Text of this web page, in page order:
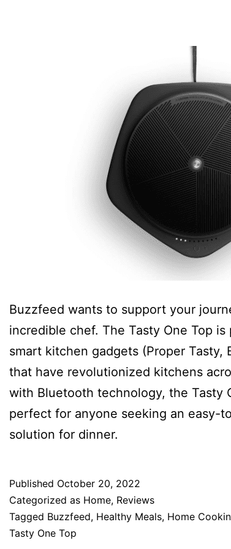
Buzzfeed wants to support your
incredible chef. The Tasty One Top
smart kitchen gadgets (Proper Tasty,
that have revolutionized kitchens
with Bluetooth technology, the Tasty
perfect for anyone seeking an easy-
solution for dinner.
Published October 20, 2022
Categorized as Home, Reviews
Tagged Buzzfeed, Healthy Meals, Home
Tasty One Top